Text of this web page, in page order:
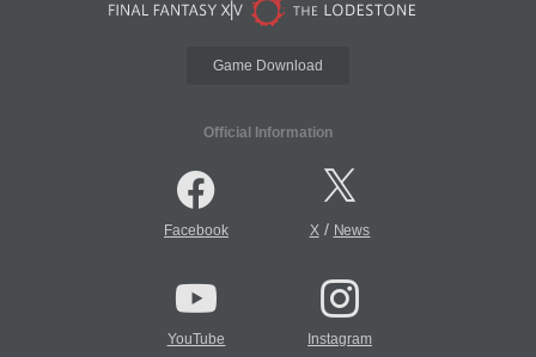
Game Download
Official Information
Facebook X/ News
YouTube Instagram